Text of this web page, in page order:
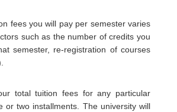
fees you will pay per semester varies
such as the number of credits you
semester, re-registration of courses
total tuition fees for any particular
or two installments. The university will